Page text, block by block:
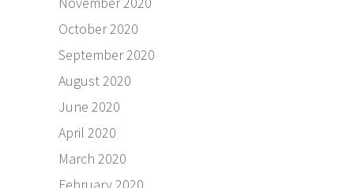
October 2020
September 2020
August 2020
June 2020
April 2020
March 2020